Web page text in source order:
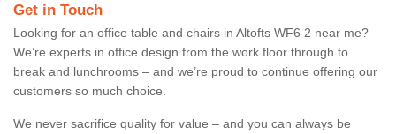
Get in Touch
Looking for an office table and chairs in Altofts WF6 2 near me?
We’re experts in office design from the work floor through to
break and lunchrooms – and we’re proud to continue offering our
customers so much choice.
We never sacrifice quality for value – and you can always be